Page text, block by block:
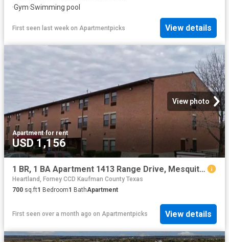
·Gym·Swimming pool
First seen last week on Apartmentpicks View details
View photo
Apartment·for rent
USD 1,156
1 BR, 1 BA Apartment 1413 Range Drive, Mesquite, TX 75149
Heartland, Forney CCD Kaufman County Texas
700 sq.ft1 Bedroom1 BathApartment
First seen over a month ago on Apartmentpicks View details